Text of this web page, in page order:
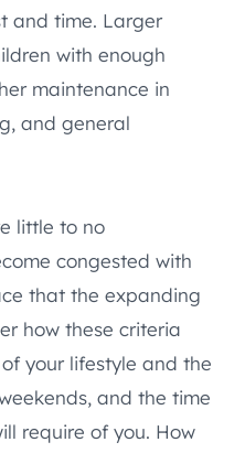
and time. Larger
with enough
maintenance in
and general
little to no
congested with
that the expanding
how these criteria
your lifestyle and the
and the time
require of you. How